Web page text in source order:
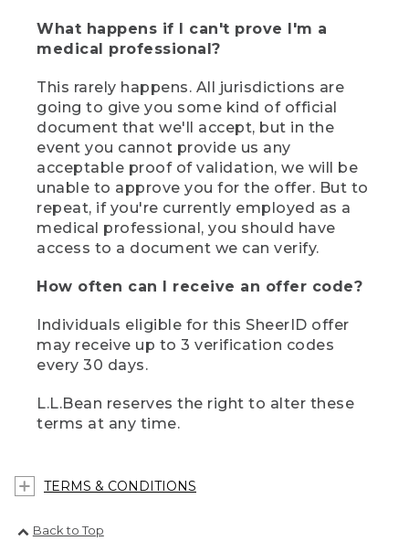
What happens if I can't prove I'm a
medical professional?
This rarely happens. All jurisdictions are
going to give you some kind of official
document that we'll accept, but in the
event you cannot provide us any
acceptable proof of validation, we will be
unable to approve you for the offer. But to
repeat, if you're currently employed as a
medical professional, you should have
access to a document we can verify.
How often can I receive an offer code?
Individuals eligible for this SheerID offer
may receive up to 3 verification codes
every 30 days.
L.L.Bean reserves the right to alter these
terms at any time.
TERMS & CONDITIONS
Back to Top